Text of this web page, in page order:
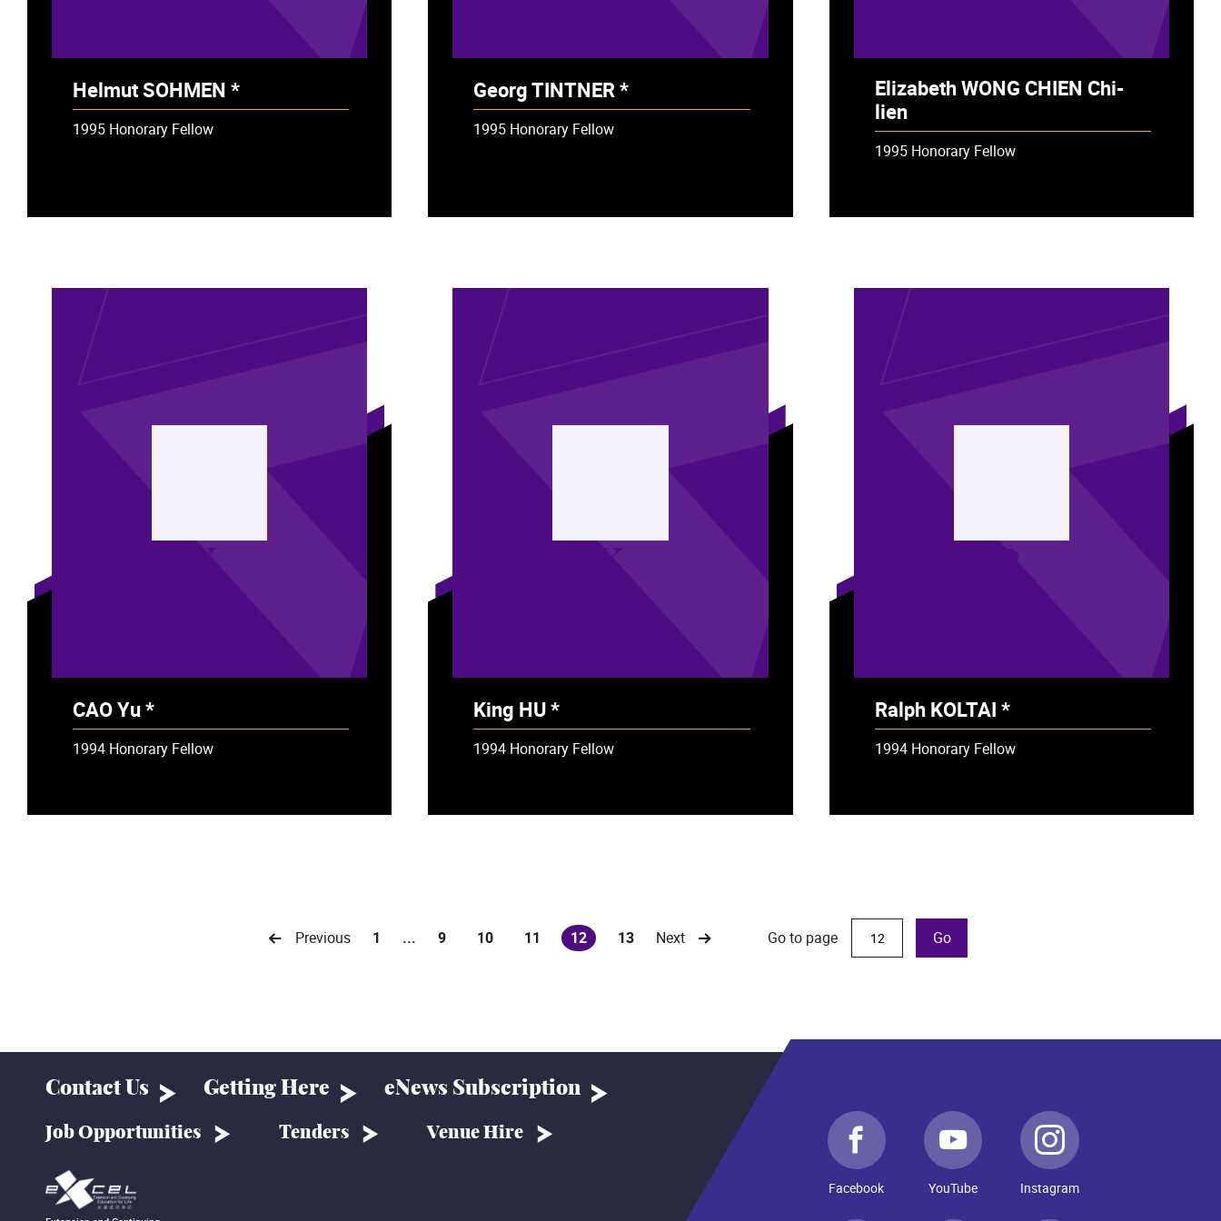
Helmut SOHMEN *
- Deceased
1995 Honorary Fellow
Georg TINTNER *
- Deceased
1995 Honorary Fellow
Elizabeth WONG CHIEN Chi-
lien
1995 Honorary Fellow
CAO Yu *
- Deceased
1994 Honorary Fellow
King HU *
- Deceased
1994 Honorary Fellow
Ralph KOLTAI *
- Deceased
1994 Honorary Fellow
Previous 1 ... 9 10 11 12
(current)13 Next Go to page Go
Contact Us Getting Here eNews Subscription
Job Opportunities Tenders Venue Hire
Facebook YouTube Instagram